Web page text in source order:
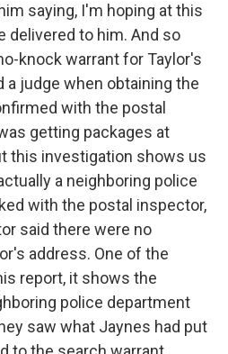
saying, I'm hoping at this
delivered to him. And so
knock warrant for Taylor's
a judge when obtaining the
with the postal
getting packages at
this investigation shows us
a neighboring police
with the postal inspector,
said there were no
address. One of the
report, it shows the
police department
saw what Jaynes had put